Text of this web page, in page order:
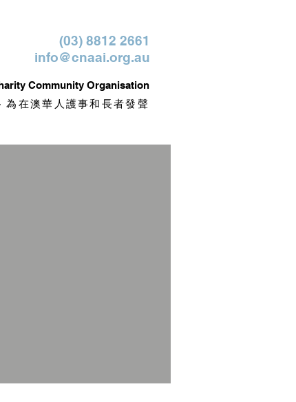
(03) 8812 2661
info@cnaai.org.au
Community Organisation
在澳華人護事和長者發聲